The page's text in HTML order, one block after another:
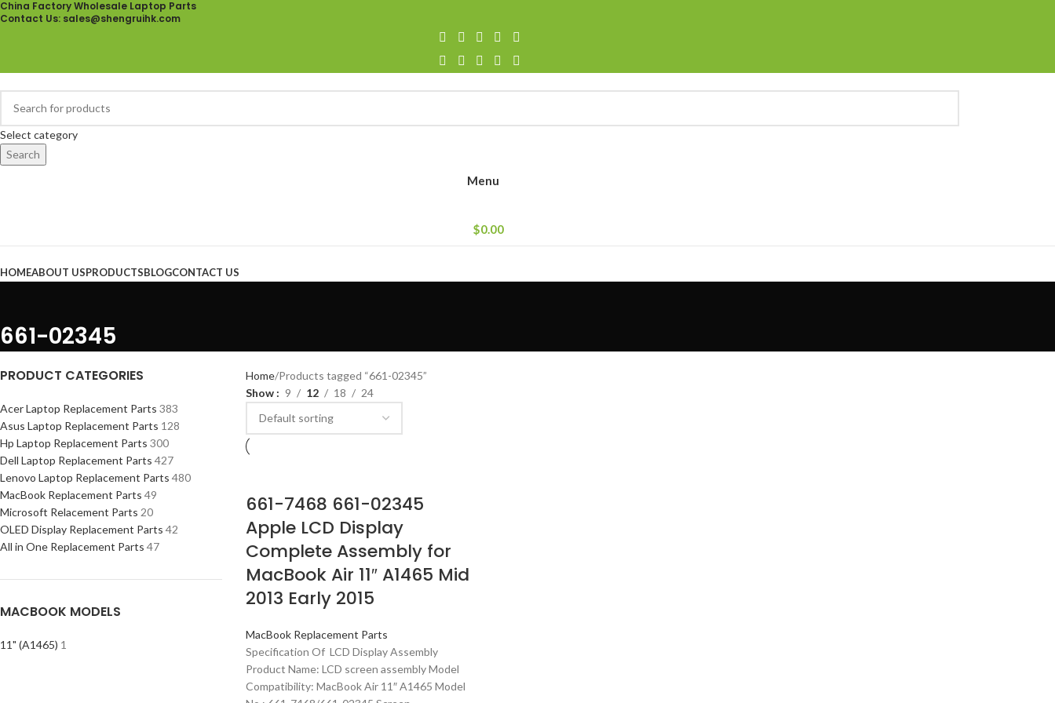
China Factory Wholesale Laptop Parts
Contact Us: sales@shengruihk.com
Select category
Search
Menu
$0.00
HOMEABOUT USPRODUCTSBLOGCONTACT US
661-02345
PRODUCT CATEGORIES
Acer Laptop Replacement Parts 383
Asus Laptop Replacement Parts 128
Hp Laptop Replacement Parts 300
Dell Laptop Replacement Parts 427
Lenovo Laptop Replacement Parts 480
MacBook Replacement Parts 49
Microsoft Relacement Parts 20
OLED Display Replacement Parts 42
All in One Replacement Parts 47
MACBOOK MODELS
11" (A1465) 1
Home Products tagged “661-02345”
Show
9 12 18 24
661-7468 661-02345
Apple LCD Display
Complete Assembly for
MacBook Air 11″ A1465 Mid
2013 Early 2015
MacBook Replacement Parts
Specification Of LCD Display Assembly
Product Name: LCD screen assembly Model
Compatibility: MacBook Air 11″ A1465 Model